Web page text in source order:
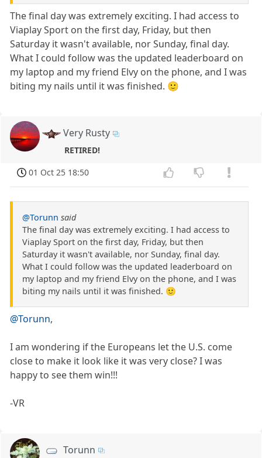
The final day was extremely exciting. I had access to
Viaplay Sport on the first day, Friday, but then
Saturday it wasn't available, nor Sunday, final day.
What I could follow was the updated leaderboard on
my laptop and my friend Elvy on the phone, and I was
biting my nails until it was finished. 🙂
Very Rusty
RETIRED!
01 Oct 25 18:50
@Torunn said
The final day was extremely exciting. I had access to
Viaplay Sport on the first day, Friday, but then
Saturday it wasn't available, nor Sunday, final day.
What I could follow was the updated leaderboard on
my laptop and my friend Elvy on the phone, and I was
biting my nails until it was finished. 🙂
@Torunn,
I am wondering if the Europeans let the U.S. come
close to make it look like it was very close? I was
happy to see them win!!!
-VR
Torunn